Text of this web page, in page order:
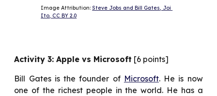
Image Attribution: Steve Jobs and Bill Gates, Joi
Ito, CC BY 2.0
Activity 3: Apple vs Microsoft [6 points]
Bill Gates is the founder of Microsoft. He is now
one of the richest people in the world. He has a